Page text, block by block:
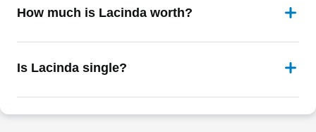
How much is Lacinda worth?
Is Lacinda single?